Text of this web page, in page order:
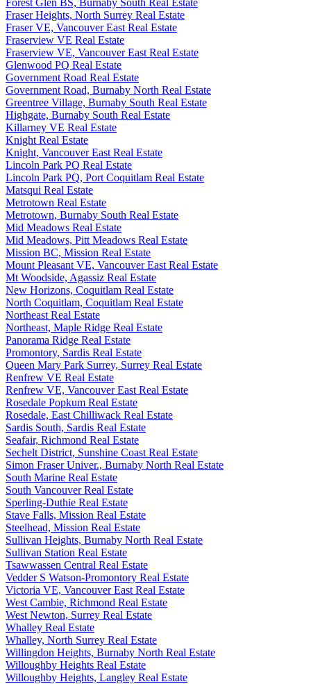
Fraser Heights, North Surrey Real Estate
Fraser VE, Vancouver East Real Estate
Fraserview VE Real Estate
Fraserview VE, Vancouver East Real Estate
Glenwood PQ Real Estate
Government Road Real Estate
Government Road, Burnaby North Real Estate
Greentree Village, Burnaby South Real Estate
Highgate, Burnaby South Real Estate
Killarney VE Real Estate
Knight Real Estate
Knight, Vancouver East Real Estate
Lincoln Park PQ Real Estate
Lincoln Park PQ, Port Coquitlam Real Estate
Matsqui Real Estate
Metrotown Real Estate
Metrotown, Burnaby South Real Estate
Mid Meadows Real Estate
Mid Meadows, Pitt Meadows Real Estate
Mission BC, Mission Real Estate
Mount Pleasant VE, Vancouver East Real Estate
Mt Woodside, Agassiz Real Estate
New Horizons, Coquitlam Real Estate
North Coquitlam, Coquitlam Real Estate
Northeast Real Estate
Northeast, Maple Ridge Real Estate
Panorama Ridge Real Estate
Promontory, Sardis Real Estate
Queen Mary Park Surrey, Surrey Real Estate
Renfrew VE Real Estate
Renfrew VE, Vancouver East Real Estate
Rosedale Popkum Real Estate
Rosedale, East Chilliwack Real Estate
Sardis South, Sardis Real Estate
Seafair, Richmond Real Estate
Sechelt District, Sunshine Coast Real Estate
Simon Fraser Univer., Burnaby North Real Estate
South Marine Real Estate
South Vancouver Real Estate
Sperling-Duthie Real Estate
Stave Falls, Mission Real Estate
Steelhead, Mission Real Estate
Sullivan Heights, Burnaby North Real Estate
Sullivan Station Real Estate
Tsawwassen Central Real Estate
Vedder S Watson-Promontory Real Estate
Victoria VE, Vancouver East Real Estate
West Cambie, Richmond Real Estate
West Newton, Surrey Real Estate
Whalley Real Estate
Whalley, North Surrey Real Estate
Willingdon Heights, Burnaby North Real Estate
Willoughby Heights Real Estate
Willoughby Heights, Langley Real Estate